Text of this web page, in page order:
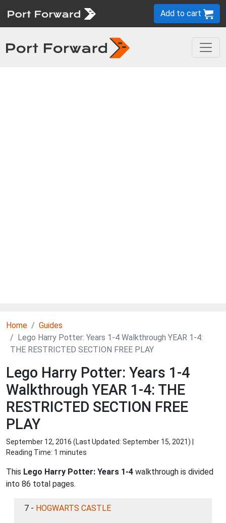
Add to cart
Home
Guides
Lego Harry Potter: Years 1-4 Walkthrough YEAR 1-4:
THE RESTRICTED SECTION FREE PLAY
Lego Harry Potter: Years 1-4
Walkthrough YEAR 1-4: THE
RESTRICTED SECTION FREE
PLAY
September 12, 2016 (Last Updated: September 15, 2021) |
Reading Time: 1 minutes
This Lego Harry Potter: Years 1-4 walkthrough is divided
into 86 total pages.
7 - HOGWARTS CASTLE